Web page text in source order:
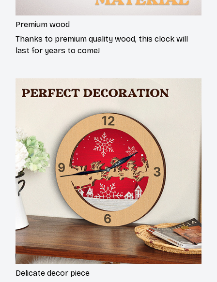
Premium wood
Thanks to premium quality wood, this clock will
last for years to come!
Delicate decor piece